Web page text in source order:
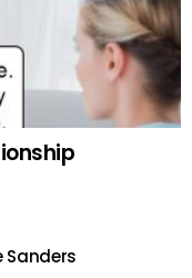
Sanders